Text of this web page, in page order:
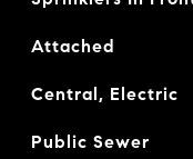
Attached
Central, Electric
Public Sewer